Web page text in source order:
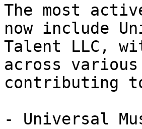
The most
now include
Talent LLC,
across
contributing
- Universal